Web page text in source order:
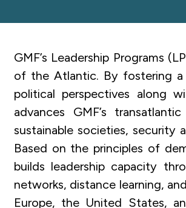
GMF’s Leadership Programs
of the Atlantic. By fostering a
political perspectives along
advances GMF’s
sustainable societies, security
Based on the principles of
builds leadership capacity
networks, distance learning,
Europe, the United States,